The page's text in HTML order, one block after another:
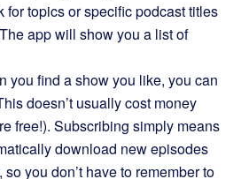
for topics or specific podcast titles
app will show you a list of
you find a show you like, you can
doesn’t usually cost money
free!). Subscribing simply means
download new episodes
you don’t have to remember to